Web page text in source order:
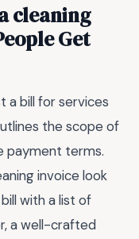
cleaning
Get
a bill for services
the scope of
payment terms.
invoice look
with a list of
a well-crafted